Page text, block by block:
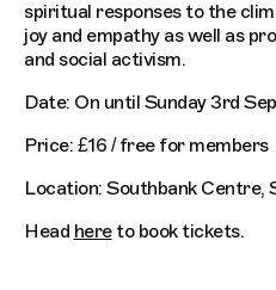
spiritual responses to the
joy and empathy as well as
and social activism.
Date: On until Sunday 3rd
Price: £16 / free for members
Location: Southbank Centre,
Head hereto book tickets.